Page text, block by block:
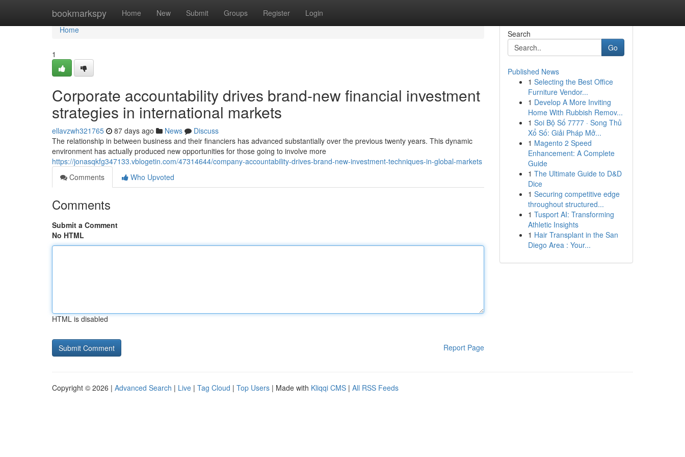
bookmarkspy Home New Submit Groups Register Login
Home
Home
1
Corporate accountability drives brand-new financial investment
strategies in international markets
ellavzwh321765 87 days ago News
Discuss
The relationship in between business and their financiers has advanced substantially over the previous twenty years. This dynamic
environment has actually produced new opportunities for those going to involve more
https://jonasqkfg347133.vblogetin.com/47314644/company-accountability-drives-brand-new-investment-techniques-in-global-markets
Comments
Who Upvoted
Comments
Submit a Comment
No HTML
HTML is disabled
Report Page
Search
Go
Published News
1 Selecting the Best Office
Furniture Vendor...
1 Develop A More Inviting
Home With Rubbish Remov...
1 Soi Bộ Số 7777 · Song Thủ
Xổ Số: Giải Pháp Mở...
1 Magento 2 Speed
Enhancement: A Complete
Guide
1 The Ultimate Guide to D&D
Dice
1 Securing competitive edge
throughout structured...
1 Tusport AI: Transforming
Athletic Insights
1 Hair Transplant in the San
Diego Area : Your...
Copyright © 2026 | Advanced Search | Live | Tag Cloud | Top Users | Made with Kliqqi CMS | All RSS Feeds